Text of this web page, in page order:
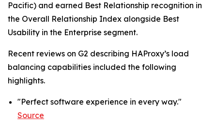
Pacific) and earned Best Relationship recognition in
the Overall Relationship Index alongside Best
Usability in the Enterprise segment.
Recent reviews on G2 describing HAProxy’s load
balancing capabilities included the following
highlights.
"Perfect software experience in every way."
Source